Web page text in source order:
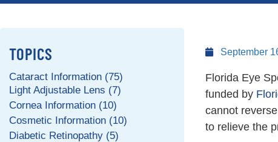
TOPICS
Cataract Information (75)
Light Adjustable Lens (7)
Cornea Information (10)
Cosmetic Information (10)
Diabetic Retinopathy (5)
September
Florida Eye
funded by
cannot
to relieve the